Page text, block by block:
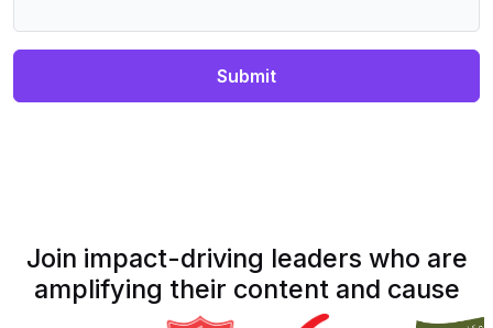
Submit
Join impact-driving leaders who are
amplifying their content and cause